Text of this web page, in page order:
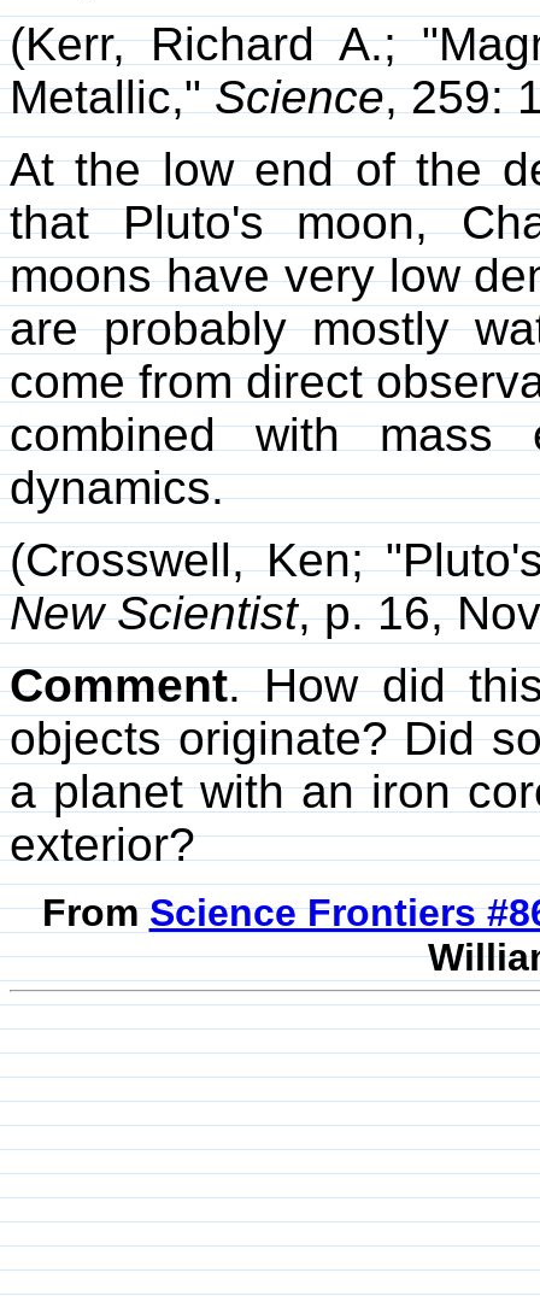
(Kerr, Richard A.;
Metallic,"Science, 259:
At the low end of the
that Pluto's moon,
moons have very low
are probably mostly
come from direct
combined with mass
dynamics.
(Crosswell, Ken;
New Scientist, p. 16,
Comment. How did
objects originate? Did
a planet with an iron
exterior?
FromScience Frontiers